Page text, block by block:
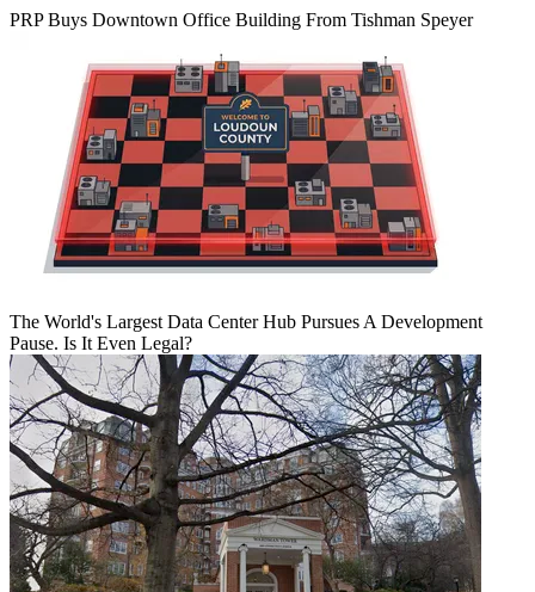
PRP Buys Downtown Office Building From Tishman Speyer
The World's Largest Data Center Hub Pursues A Development
Pause. Is It Even Legal?